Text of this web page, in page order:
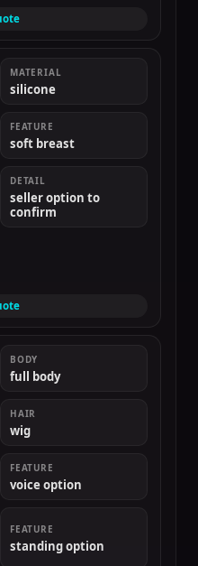
MATERIAL
silicone
FEATURE
soft breast
DETAIL
seller option to
confirm
BODY
full body
HAIR
wig
FEATURE
voice option
FEATURE
standing option